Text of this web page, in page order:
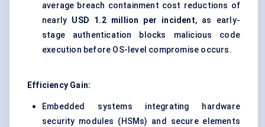
average breach containment cost reductions of
nearly USD 1.2 million per incident, as early-
stage authentication blocks malicious code
execution before OS-level compromise occurs.
Efficiency Gain:
Embedded systems integrating hardware
security modules (HSMs) and secure elements